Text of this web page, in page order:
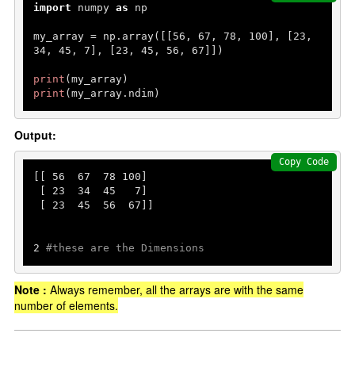
import numpy as np
my_array = np.array([[ 56 , 67 , 78 , 100 ], [ 23
34, 45 , 7 ], [ 23 , 45 , 56 , 67 ]])
print
print (my_array.ndim)
Output:
[[ 56 67 78 100 ]
[ 23 34 45 7 ]
[ 23 45 56 67 ]]
2 #these are the Dimensions
Copy Code
Note :Always remember, all the arrays are with the same
number of elements.